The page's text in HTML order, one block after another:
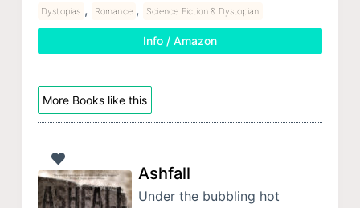
Dystopias , Romance , Science Fiction & Dystopian
Info / Amazon
More Books like this
Ashfall
Under the bubbling hot